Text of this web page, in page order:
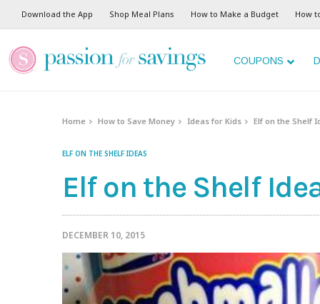
Download the App Shop Meal Plans How to Make a Budget How
COUPONS
Home How to Save Money Ideas for Kids Elf on the Shelf
ELF ON THE SHELF IDEAS
Elf on the Shelf
DECEMBER 10, 2015